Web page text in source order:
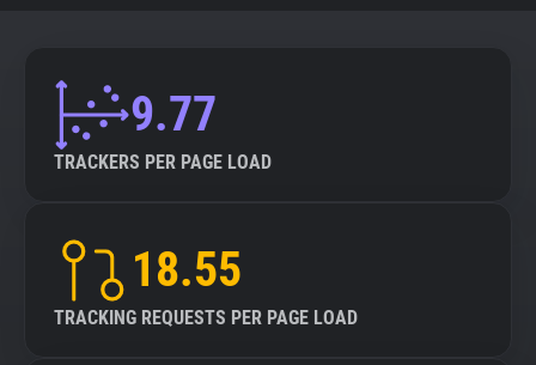
9.77
TRACKERS PER PAGE LOAD
18.55
TRACKING REQUESTS PER PAGE LOAD